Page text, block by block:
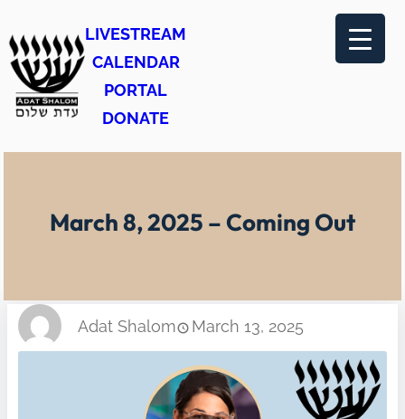
to
content
LIVESTREAM
CALENDAR
PORTAL
DONATE
March 8, 2025 – Coming Out
Adat Shalom March 13, 2025